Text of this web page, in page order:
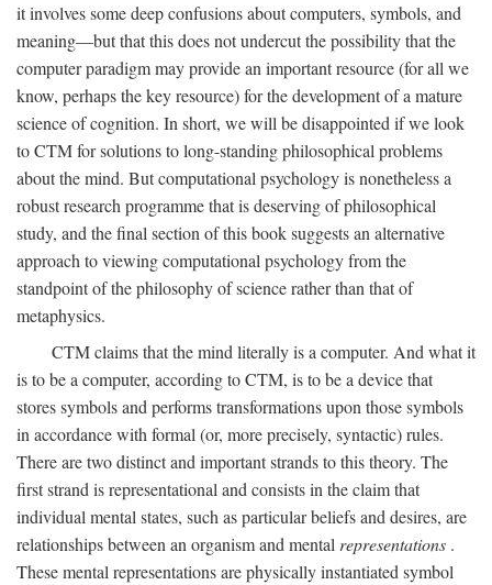
it involves some deep confusions about computers, symbols, and
meaning—but that this does not undercut the possibility that the
computer paradigm may provide an important resource (for all we
know, perhaps the key resource) for the development of a mature
science of cognition. In short, we will be disappointed if we look
to CTM for solutions to long-standing philosophical problems
about the mind. But computational psychology is nonetheless a
robust research programme that is deserving of philosophical
study, and the final section of this book suggests an alternative
approach to viewing computational psychology from the
standpoint of the philosophy of science rather than that of
metaphysics.
CTM claims that the mind literally is a computer. And what it
is to be a computer, according to CTM, is to be a device that
stores symbols and performs transformations upon those symbols
in accordance with formal (or, more precisely, syntactic) rules.
There are two distinct and important strands to this theory. The
first strand is representational and consists in the claim that
individual mental states, such as particular beliefs and desires, are
relationships between an organism and mentalrepresentations .
These mental representations are physically instantiated symbol